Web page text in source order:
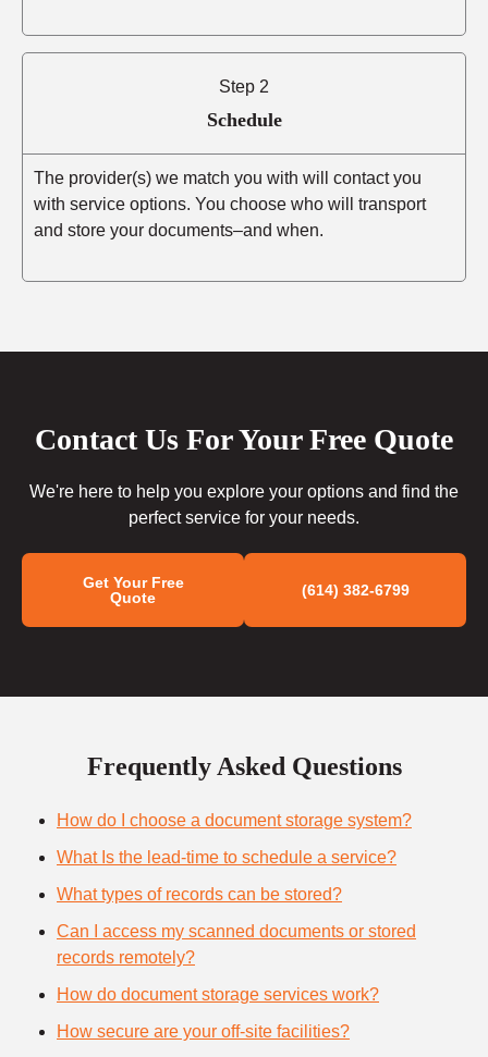
Step 2
Schedule
The provider(s) we match you with will contact you
with service options. You choose who will transport
and store your documents–and when.
Contact Us For Your Free Quote
We're here to help you explore your options and find the
perfect service for your needs.
Get Your Free
Quote
(614) 382-6799
Frequently Asked Questions
How do I choose a document storage system?
What Is the lead-time to schedule a service?
What types of records can be stored?
Can I access my scanned documents or stored
records remotely?
How do document storage services work?
How secure are your off-site facilities?